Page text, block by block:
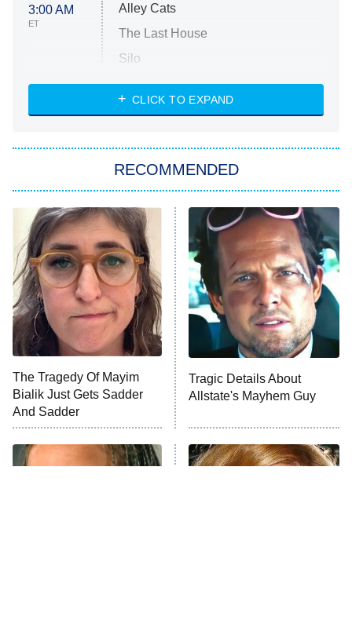
3:00 AM
ET
Alley Cats
The Last House
Silo
The Strangers: Chapter 2
Power Book III: Raising Kanan
The Secret Lives of Suburban
Housewives
9:00 PM
ET
Fightland
Life, Larry, and the Pursuit of
Unhappiness
10:00 PM
ET
Anna Pigeon
READ MORE
CLICK TO EXPAND
RECOMMENDED
The Tragedy Of Mayim
Bialik Just Gets Sadder
And Sadder
Tragic Details About
Allstate's Mayhem Guy